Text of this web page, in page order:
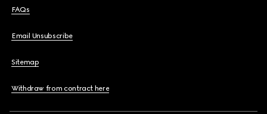
FAQs
Email Unsubscribe
Sitemap
Withdraw from contract here